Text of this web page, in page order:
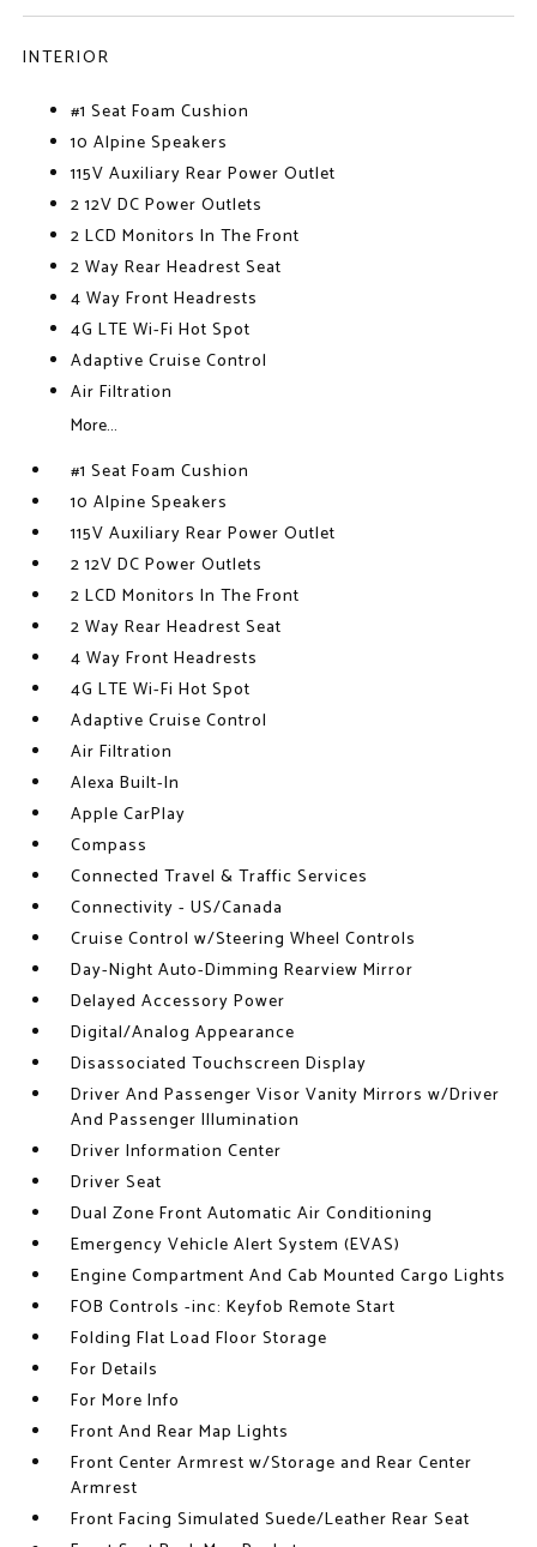
INTERIOR
#1 Seat Foam Cushion
10 Alpine Speakers
115V Auxiliary Rear Power Outlet
2 12V DC Power Outlets
2 LCD Monitors In The Front
2 Way Rear Headrest Seat
4 Way Front Headrests
4G LTE Wi-Fi Hot Spot
Adaptive Cruise Control
Air Filtration
More...
#1 Seat Foam Cushion
10 Alpine Speakers
115V Auxiliary Rear Power Outlet
2 12V DC Power Outlets
2 LCD Monitors In The Front
2 Way Rear Headrest Seat
4 Way Front Headrests
4G LTE Wi-Fi Hot Spot
Adaptive Cruise Control
Air Filtration
Alexa Built-In
Apple CarPlay
Compass
Connected Travel & Traffic Services
Connectivity - US/Canada
Cruise Control w/Steering Wheel Controls
Day-Night Auto-Dimming Rearview Mirror
Delayed Accessory Power
Digital/Analog Appearance
Disassociated Touchscreen Display
Driver And Passenger Visor Vanity Mirrors w/Driver
And Passenger Illumination
Driver Information Center
Driver Seat
Dual Zone Front Automatic Air Conditioning
Emergency Vehicle Alert System (EVAS)
Engine Compartment And Cab Mounted Cargo Lights
FOB Controls -inc: Keyfob Remote Start
Folding Flat Load Floor Storage
For Details
For More Info
Front And Rear Map Lights
Front Center Armrest w/Storage and Rear Center
Armrest
Front Facing Simulated Suede/Leather Rear Seat